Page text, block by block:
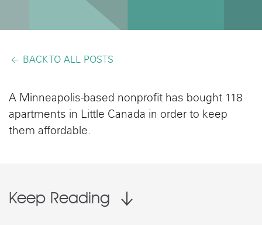
BACK TO ALL POSTS
A Minneapolis-based nonprofit has bought 118
apartments in Little Canada in order to keep
them affordable.
Keep Reading